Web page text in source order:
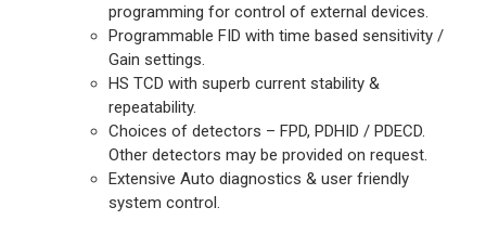
programming for control of external devices.
Programmable FID with time based sensitivity /
Gain settings.
HS TCD with superb current stability &
repeatability.
Choices of detectors – FPD, PDHID / PDECD.
Other detectors may be provided on request.
Extensive Auto diagnostics & user friendly
system control.